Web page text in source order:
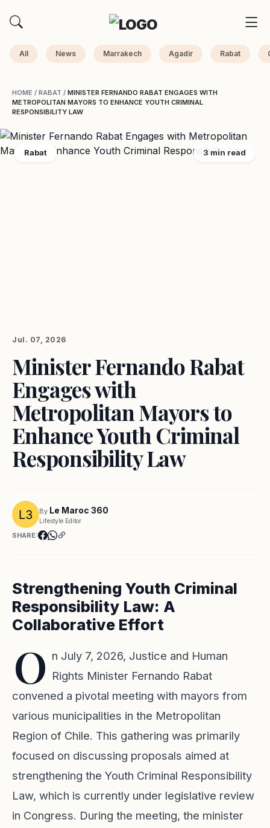
All News Marrakech Agadir Rabat
HOME / RABAT / MINISTER FERNANDO RABAT ENGAGES WITH
METROPOLITAN MAYORS TO ENHANCE YOUTH CRIMINAL
RESPONSIBILITY LAW
Rabat 3 min read
Jul. 07, 2026
Minister Fernando Rabat
Engages with
Metropolitan Mayors to
Enhance Youth Criminal
Responsibility Law
By Le Maroc 360
Lifestyle Editor
SHARE:
Strengthening Youth Criminal
Responsibility Law: A
Collaborative Effort
O n July 7, 2026, Justice and Human
Rights Minister Fernando Rabat
convened a pivotal meeting with mayors from
various municipalities in the Metropolitan
Region of Chile. This gathering was primarily
focused on discussing proposals aimed at
strengthening the Youth Criminal Responsibility
Law, which is currently under legislative review
in Congress. During the meeting, the minister